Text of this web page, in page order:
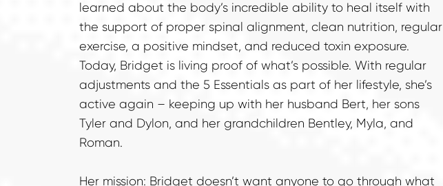
learned about the body’s incredible ability to heal itself with
the support of proper spinal alignment, clean nutrition, regular
exercise, a positive mindset, and reduced toxin exposure.
Today, Bridget is living proof of what’s possible. With regular
adjustments and the 5 Essentials as part of her lifestyle, she’s
active again – keeping up with her husband Bert, her sons
Tyler and Dylon, and her grandchildren Bentley, Myla, and
Roman.
Her mission: Bridget doesn’t want anyone to go through what